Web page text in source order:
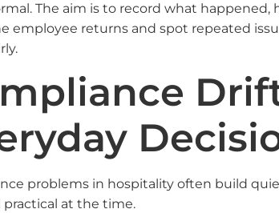
The aim is to record what
employee returns and spot repeated
problems in hospitality often build
at the time.